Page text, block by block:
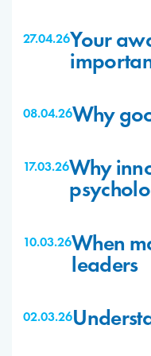
27.04.26Your
08.04.26Why
17.03.26Why
10.03.26When
leaders
02.03.26